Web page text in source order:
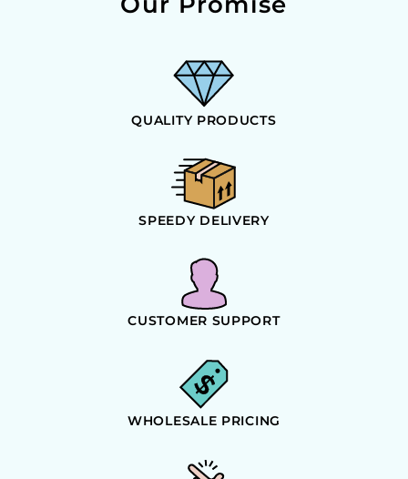
QUALITY PRODUCTS
SPEEDY DELIVERY
CUSTOMER SUPPORT
WHOLESALE PRICING